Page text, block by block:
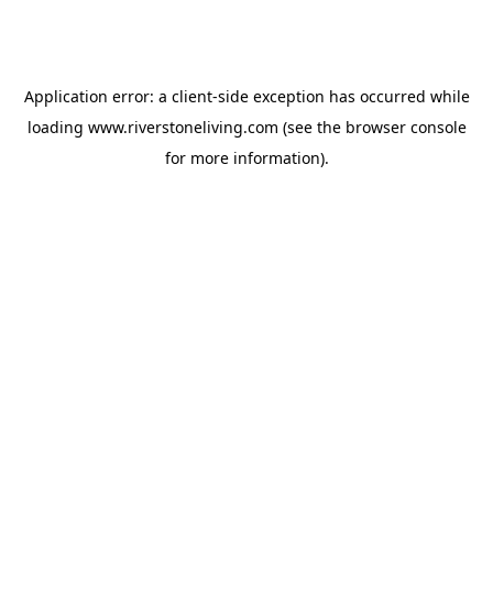
Application error: a client-side exception has occurred while
loading www.riverstoneliving.com (see the browser console
for more information).